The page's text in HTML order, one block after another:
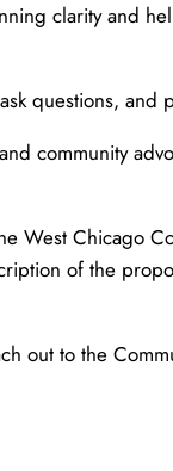
clarity and
questions, and
community
West Chicago
of the
out to the